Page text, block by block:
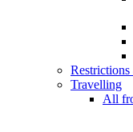
Restrictions
Travelling
All